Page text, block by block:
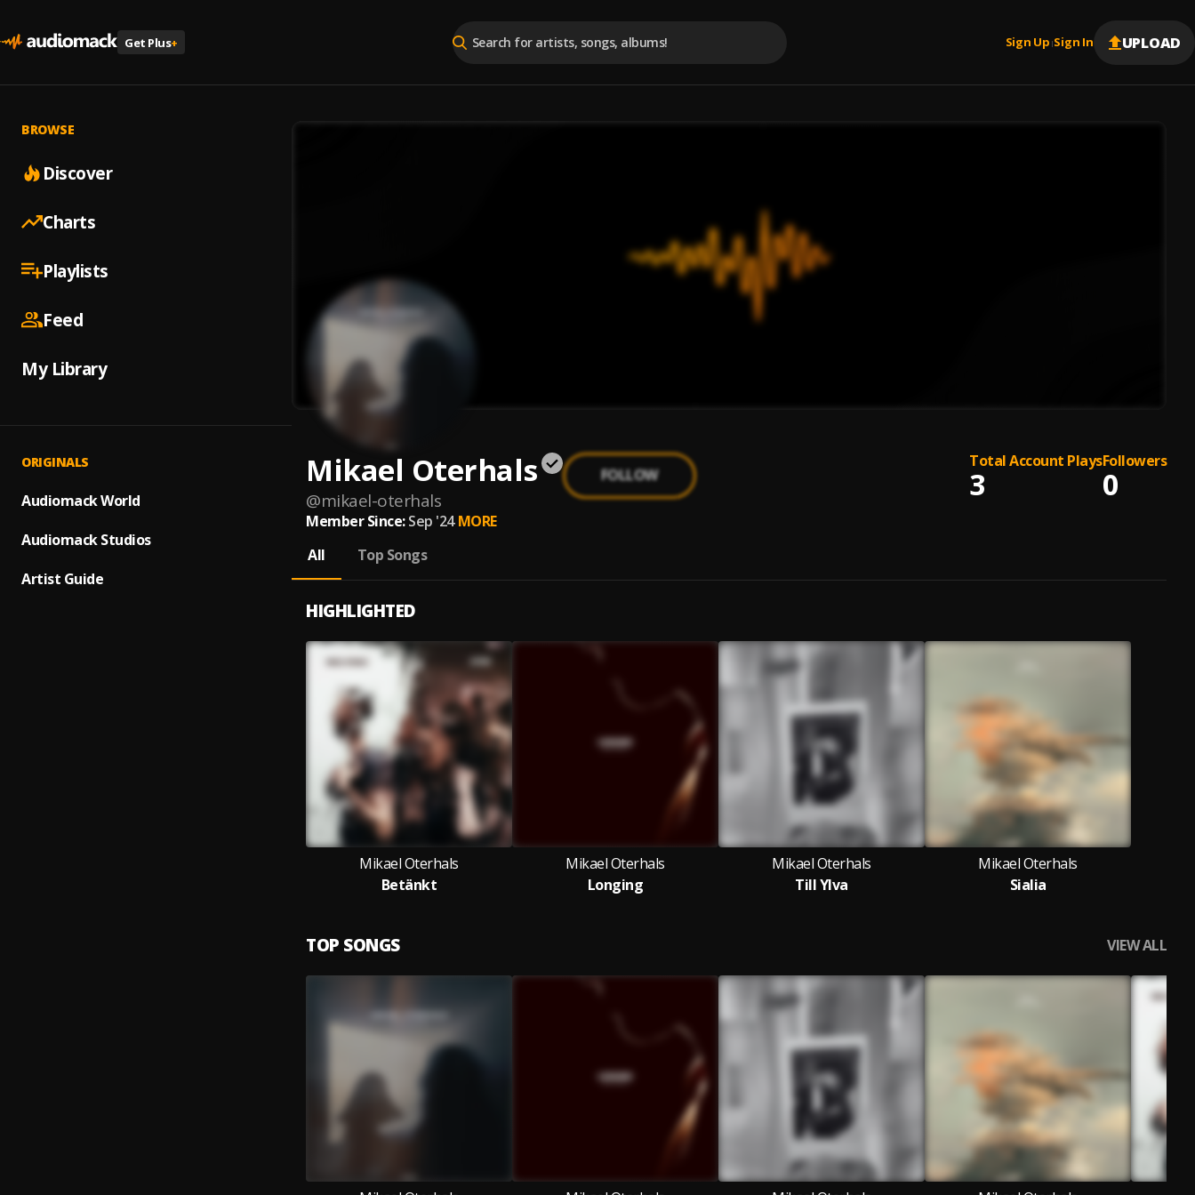
Get Plus+ Sign Up |Sign In UPLOAD
BROWSE
Discover
Charts
Playlists
Feed
My Library
ORIGINALS
Audiomack World
Audiomack Studios
Artist Guide
Mikael Oterhals
@mikael-oterhals
FOLLOW
Total Account Plays
3
Followers
0
Member Since: Sep '24 MORE
All
Top Songs
HIGHLIGHTED
Mikael Oterhals
Betänkt
Mikael Oterhals
Longing
Mikael Oterhals
Till Ylva
Mikael Oterhals
Sialia
TOP SONGS VIEW ALL